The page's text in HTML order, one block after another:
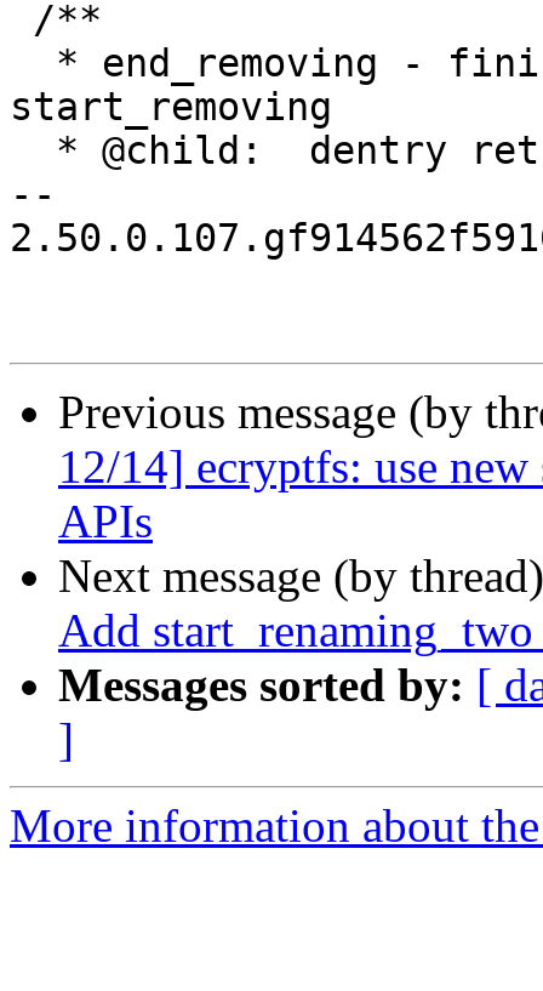
start_removing
--
Previous message (by
12/14] ecryptfs: use
APIs
Next message (by
Add
Messages sorted by: [
]
More information about